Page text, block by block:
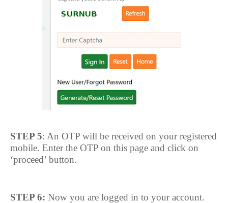
STEP 5: An OTP will be received on your registered
mobile. Enter the OTP on this page and click on
‘proceed’ button.
STEP 6: Now you are logged in to your account.